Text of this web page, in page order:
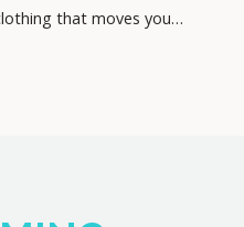
that moves you…